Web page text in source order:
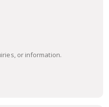
or information.